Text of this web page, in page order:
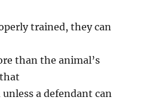
trained, they can
than the animal’s
a defendant can